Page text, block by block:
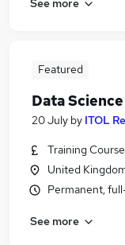
Featured
Data
20 July by ITOL
Training Course
United
Permanent,
See more